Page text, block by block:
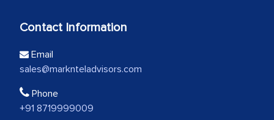
Contact Information
Email
sales@marknteladvisors.com
Phone
+91 8719999009